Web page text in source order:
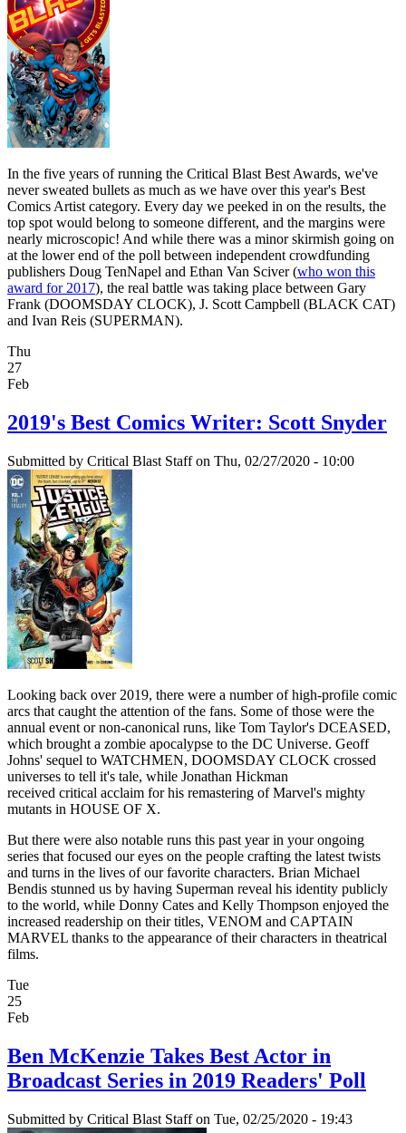
In the five years of running the Critical Blast Best Awards, we've
never sweated bullets as much as we have over this year's Best
Comics Artist category. Every day we peeked in on the results, the
top spot would belong to someone different, and the margins were
nearly microscopic! And while there was a minor skirmish going on
at the lower end of the poll between independent crowdfunding
publishers Doug TenNapel and Ethan Van Sciver (who won this
award for 2017), the real battle was taking place between Gary
Frank (DOOMSDAY CLOCK), J. Scott Campbell (BLACK CAT)
and Ivan Reis (SUPERMAN).
Thu
27
Feb
2019's Best Comics Writer: Scott Snyder
Submitted by Critical Blast Staffon Thu, 02/27/2020 - 10:00
Looking back over 2019, there were a number of high-profile comic
arcs that caught the attention of the fans. Some of those were the
annual event or non-canonical runs, like Tom Taylor's DCEASED,
which brought a zombie apocalypse to the DC Universe. Geoff
Johns' sequel to WATCHMEN, DOOMSDAY CLOCK crossed
universes to tell it's tale, while Jonathan Hickman
received critical acclaim for his remastering of Marvel's mighty
mutants in HOUSE OF X.
But there were also notable runs this past year in your ongoing
series that focused our eyes on the people crafting the latest twists
and turns in the lives of our favorite characters. Brian Michael
Bendis stunned us by having Superman reveal his identity publicly
to the world, while Donny Cates and Kelly Thompson enjoyed the
increased readership on their titles, VENOM and CAPTAIN
MARVEL thanks to the appearance of their characters in theatrical
films.
Tue
25
Feb
Ben McKenzie Takes Best Actor in
Broadcast Series in 2019 Readers' Poll
Submitted by Critical Blast Staffon Tue, 02/25/2020 - 19:43